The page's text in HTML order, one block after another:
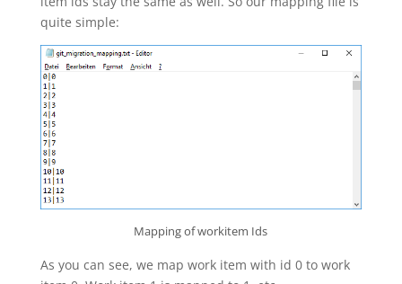
quite simple:
Mapping of workitem Ids
As you can see, we map work item with id 0 to work